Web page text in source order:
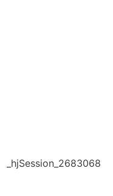
_hjSession_2683068